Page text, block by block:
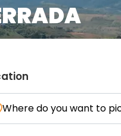
Where do you want to